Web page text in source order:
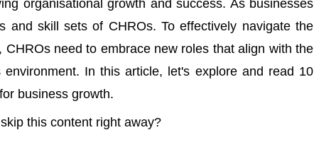
organisational growth and success. As businesses
and skill sets of CHROs. To effectively navigate the
need to embrace new roles that align with the
In this article, let's explore and read 10
business growth.
this content right away?